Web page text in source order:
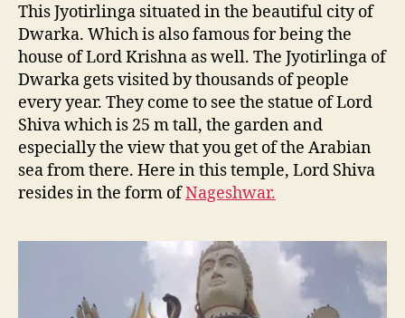
This Jyotirlinga situated in the beautiful city of
Dwarka. Which is also famous for being the
house of Lord Krishna as well. The Jyotirlinga of
Dwarka gets visited by thousands of people
every year. They come to see the statue of Lord
Shiva which is 25 m tall, the garden and
especially the view that you get of the Arabian
sea from there. Here in this temple, Lord Shiva
resides in the form ofNageshwar.